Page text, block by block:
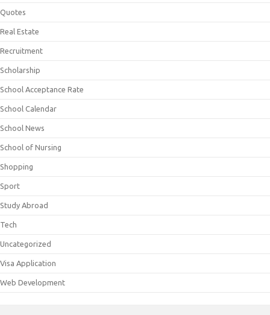
Quotes
Real Estate
Recruitment
Scholarship
School Acceptance Rate
School Calendar
School News
School of Nursing
Shopping
Sport
Study Abroad
Tech
Uncategorized
Visa Application
Web Development